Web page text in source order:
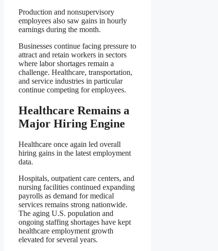
Production and nonsupervisory
employees also saw gains in hourly
earnings during the month.
Businesses continue facing pressure to
attract and retain workers in sectors
where labor shortages remain a
challenge. Healthcare, transportation,
and service industries in particular
continue competing for employees.
Healthcare Remains a
Major Hiring Engine
Healthcare once again led overall
hiring gains in the latest employment
data.
Hospitals, outpatient care centers, and
nursing facilities continued expanding
payrolls as demand for medical
services remains strong nationwide.
The aging U.S. population and
ongoing staffing shortages have kept
healthcare employment growth
elevated for several years.